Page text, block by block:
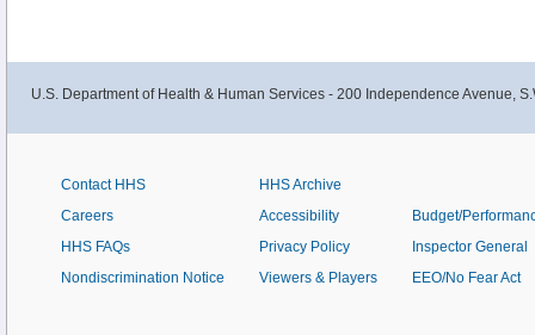
U.S. Department of Health & Human Services - 200 Independence Avenue,
Contact HHS
Careers
HHS FAQs
Nondiscrimination Notice
HHS Archive
Accessibility
Privacy Policy
Viewers & Players
Budget/
Inspector General
EEO/No Fear Act